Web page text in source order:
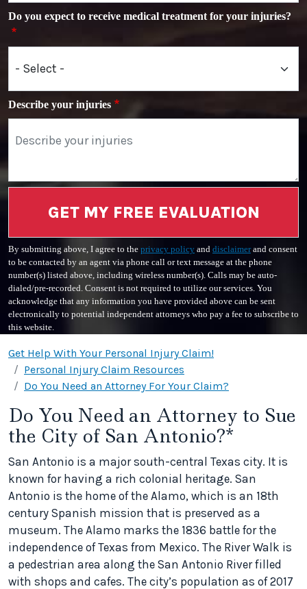
Do you expect to receive medical treatment for your injuries?
Describe your injuries
GET MY FREE EVALUATION
By submitting above, I agree to the privacy policy and disclaimerand consent
to be contacted by an agent via phone call or text message at the phone
number(s) listed above, including wireless number(s). Calls may be auto-
dialed/pre-recorded. Consent is not required to utilize our services. You
acknowledge that any information you have provided above can be sent
electronically to potential independent attorneys who pay a fee to subscribe to
this website.
Get Help With Your Personal Injury Claim!
Personal Injury Claim Resources
Do You Need an Attorney For Your Claim?
Do You Need an Attorney to Sue
the City of San Antonio?*
San Antonio is a major south-central Texas city. It is
known for having a rich colonial heritage. San
Antonio is the home of the Alamo, which is an 18th
century Spanish mission that is preserved as a
museum. The Alamo marks the 1836 battle for the
independence of Texas from Mexico. The River Walk is
a pedestrian area along the San Antonio River filled
with shops and cafes. The city’s population as of 2017